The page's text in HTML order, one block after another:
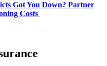
Got You Down? Partner
Costs